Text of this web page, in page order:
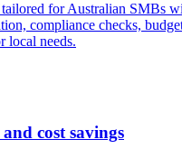
tailored for Australian SMBs
compliance checks,
local needs.
cost savings